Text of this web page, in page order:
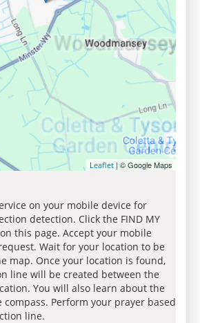
Leaflet | © Google Maps
on your mobile device for
detection. Click the FIND MY
this page. Accept your mobile
Wait for your location to be
map. Once your location is found,
line will be created between the
You will also learn about the
Perform your prayer based
line.